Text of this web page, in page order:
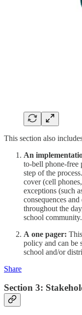
This section also
An
to-bell phone-free
step of the
cover (cell
exceptions (such
consequences
throughout the
school community.
A one pager:
policy and can be
school and/or
Share
Section 3: